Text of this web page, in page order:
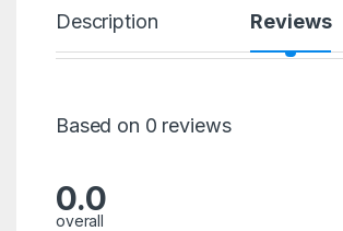
Description Reviews
Based on 0 reviews
0.0
overall